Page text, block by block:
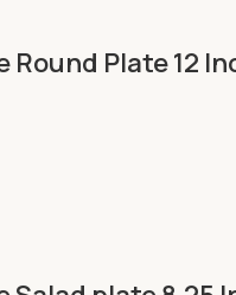
Round Plate 12